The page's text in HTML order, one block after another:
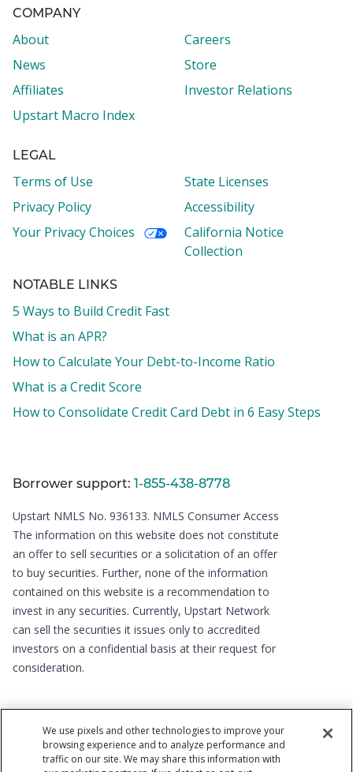
COMPANY
About
Careers
News
Store
Affiliates
Investor Relations
Upstart Macro Index
LEGAL
Terms of Use
State Licenses
Privacy Policy
Accessibility
Your Privacy Choices
California Notice
Collection
NOTABLE LINKS
5 Ways to Build Credit Fast
What is an APR?
How to Calculate Your Debt-to-Income Ratio
What is a Credit Score
How to Consolidate Credit Card Debt in 6 Easy Steps
Borrower support: 1-855-438-8778
Upstart NMLS No. 936133. NMLS Consumer Access
The information on this website does not constitute
an offer to sell securities or a solicitation of an offer
to buy securities. Further, none of the information
contained on this website is a recommendation to
invest in any securities. Currently, Upstart Network
can sell the securities it issues only to accredited
investors on a confidential basis at their request for
consideration.
We use pixels and other technologies to improve your
browsing experience and to analyze performance and
traffic on our site. We may share this information with